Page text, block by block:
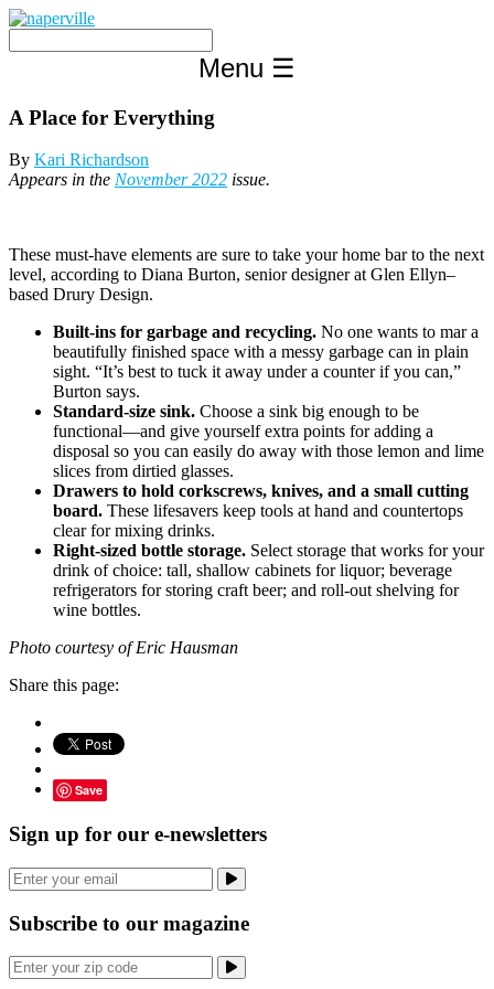
Skip
content
Menu ☰
A Place for Everything
By Kari Richardson
Appears in the November 2022 issue.
These must-have elements are sure to take your home bar to the next
level, according to Diana Burton, senior designer at Glen Ellyn–
based Drury Design.
Built-ins for garbage and recycling. No one wants to mar a
beautifully finished space with a messy garbage can in plain
sight. “It’s best to tuck it away under a counter if you can,”
Burton says.
Standard-size sink. Choose a sink big enough to be
functional—and give yourself extra points for adding a
disposal so you can easily do away with those lemon and lime
slices from dirtied glasses.
Drawers to hold corkscrews, knives, and a small cutting
board. These lifesavers keep tools at hand and countertops
clear for mixing drinks.
Right-sized bottle storage. Select storage that works for your
drink of choice: tall, shallow cabinets for liquor; beverage
refrigerators for storing craft beer; and roll-out shelving for
wine bottles.
Photo courtesy of Eric Hausman
Share this page:
Save
Sign up for our e-newsletters
Subscribe to our magazine